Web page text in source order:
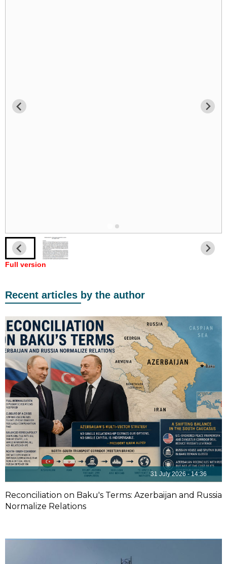
Full version
Recent articles by the author
31 July 2026 - 14:36
Reconciliation on Baku's Terms: Azerbaijan and Russia
Normalize Relations